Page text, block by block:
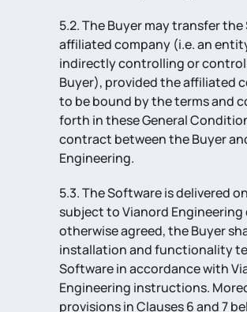
5.2. The Buyer may transfer
affiliated company (i.e. an
indirectly controlling or
Buyer), provided the affiliated
to be bound by the terms and
forth in these General
contract between the Buyer
Engineering.
5.3. The Software is delivered
subject to Vianord Engineering
otherwise agreed, the Buyer
installation and functionality
Software in accordance with
Engineering instructions.
provisions in Clauses 6 and 7